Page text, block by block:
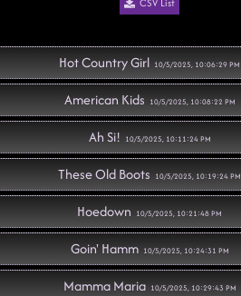
Hot Country Girl 10/5/2025, 10:06:29 PM
American Kids 10/5/2025, 10:08:22 PM
Ah Si! 10/5/2025, 10:11:24 PM
These Old Boots 10/5/2025, 10:19:24 PM
Hoedown 10/5/2025, 10:21:48 PM
Goin' Hamm 10/5/2025, 10:24:31 PM
Mamma Maria 10/5/2025, 10:29:43 PM